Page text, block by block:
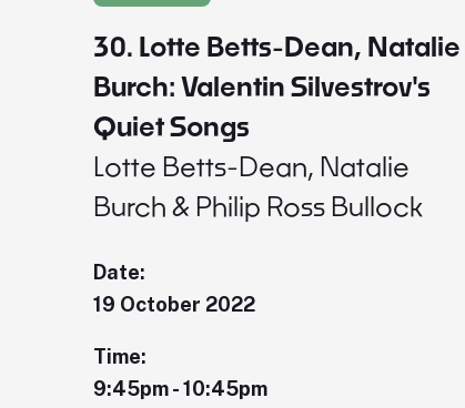
30. Lotte Betts-Dean, Natalie
Burch: Valentin Silvestrov's
Quiet Songs
Lotte Betts-Dean, Natalie
Burch & Philip Ross Bullock
Date:
19 October 2022
Time:
9:45pm - 10:45pm